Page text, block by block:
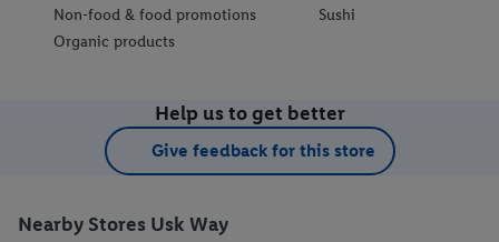
Non-food & food promotions
Sushi
Organic products
Help us to get better
Give feedback for this store
Nearby Stores Usk Way